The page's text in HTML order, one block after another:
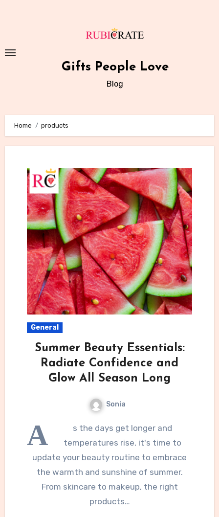
Gifts People Love
Blog
Home products
General
Summer Beauty Essentials:
Radiate Confidence and
Glow All Season Long
Sonia
A
s the days get longer and
temperatures rise, it's time to
update your beauty routine to embrace
the warmth and sunshine of summer.
From skincare to makeup, the right
products…